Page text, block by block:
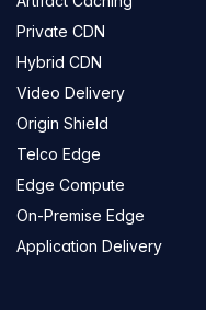
Private CDN
Hybrid CDN
Video Delivery
Origin Shield
Telco Edge
Edge Compute
On-Premise Edge
Application Delivery